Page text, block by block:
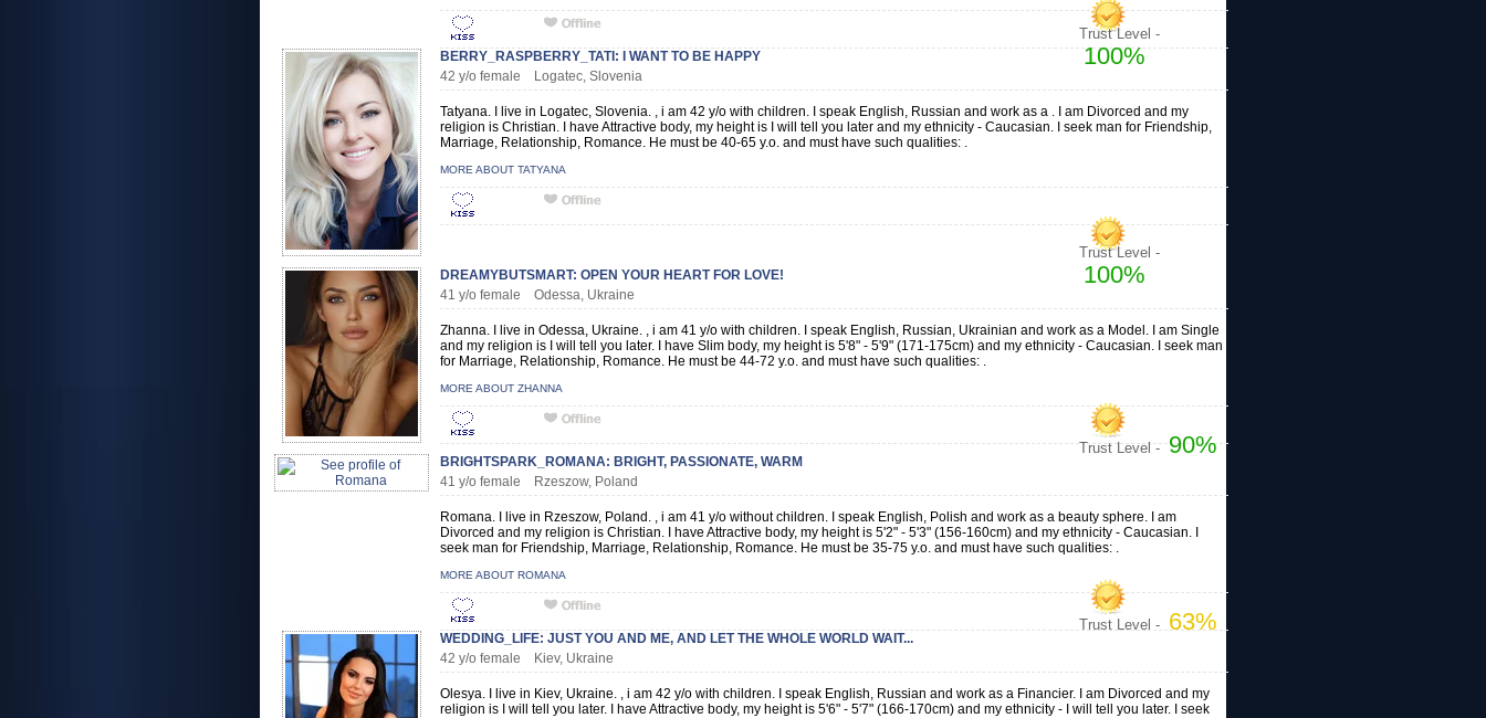
BERRY_RASPBERRY_TATI: I WANT TO BE HAPPY
42 y/o female Logatec, Slovenia
Trust Level -
100%
Tatyana. I live in Logatec, Slovenia. , i am 42 y/o with children. I speak English, Russian and work as a . I am Divorced and my
religion is Christian. I have Attractive body, my height is I will tell you later and my ethnicity - Caucasian. I seek man for Friendship,
Marriage, Relationship, Romance. He must be 40-65 y.o. and must have such qualities: .
MORE ABOUT TATYANA
DREAMYBUTSMART: OPEN YOUR HEART FOR LOVE!
41 y/o female Odessa, Ukraine
Trust Level -
100%
Zhanna. I live in Odessa, Ukraine. , i am 41 y/o with children. I speak English, Russian, Ukrainian and work as a Model. I am Single
and my religion is I will tell you later. I have Slim body, my height is 5'8" - 5'9" (171-175cm) and my ethnicity - Caucasian. I seek man
for Marriage, Relationship, Romance. He must be 44-72 y.o. and must have such qualities: .
MORE ABOUT ZHANNA
BRIGHTSPARK_ROMANA: BRIGHT, PASSIONATE, WARM
41 y/o female Rzeszow, Poland
Trust Level -90%
Romana. I live in Rzeszow, Poland. , i am 41 y/o without children. I speak English, Polish and work as a beauty sphere. I am
Divorced and my religion is Christian. I have Attractive body, my height is 5'2" - 5'3" (156-160cm) and my ethnicity - Caucasian. I
seek man for Friendship, Marriage, Relationship, Romance. He must be 35-75 y.o. and must have such qualities: .
MORE ABOUT ROMANA
WEDDING_LIFE: JUST YOU AND ME, AND LET THE WHOLE WORLD WAIT...
42 y/o female Kiev, Ukraine
Trust Level - 63%
Olesya. I live in Kiev, Ukraine. , i am 42 y/o with children. I speak English, Russian and work as a Financier. I am Divorced and my
religion is I will tell you later. I have Attractive body, my height is 5'6" - 5'7" (166-170cm) and my ethnicity - I will tell you later. I seek